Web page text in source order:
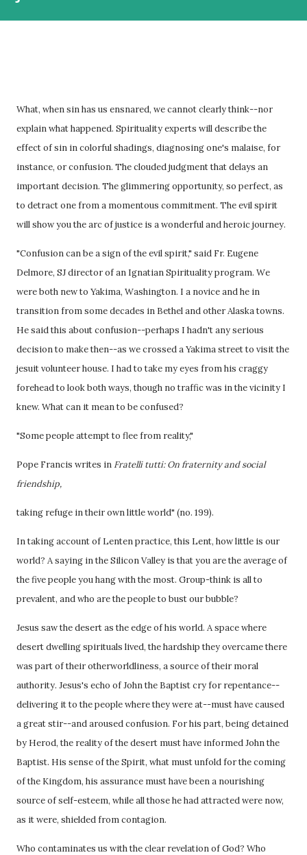
What, when sin has us ensnared, we cannot clearly think--nor
explain what happened. Spirituality experts will describe the
effect of sin in colorful shadings, diagnosing one's malaise, for
instance, or confusion. The clouded judgment that delays an
important decision. The glimmering opportunity, so perfect, as
to detract one from a momentous commitment. The evil spirit
will show you the arc of justice is a wonderful and heroic journey.
"Confusion can be a sign of the evil spirit," said Fr. Eugene
Delmore, SJ director of an Ignatian Spirituality program. We
were both new to Yakima, Washington. I a novice and he in
transition from some decades in Bethel and other Alaska towns.
He said this about confusion--perhaps I hadn't any serious
decision to make then--as we crossed a Yakima street to visit the
jesuit volunteer house. I had to take my eyes from his craggy
forehead to look both ways, though no traffic was in the vicinity I
knew. What can it mean to be confused?
"Some people attempt to flee from reality,"
Pope Francis writes in Fratelli tutti: On fraternity and social
friendship,
taking refuge in their own little world" (no. 199).
In taking account of Lenten practice, this Lent, how little is our
world? A saying in the Silicon Valley is that you are the average of
the five people you hang with the most. Group-think is all to
prevalent, and who are the people to bust our bubble?
Jesus saw the desert as the edge of his world. A space where
desert dwelling spirituals lived, the hardship they overcame there
was part of their otherworldliness, a source of their moral
authority. Jesus's echo of John the Baptist cry for repentance--
delivering it to the people where they were at--must have caused
a great stir--and aroused confusion. For his part, being detained
by Herod, the reality of the desert must have informed John the
Baptist. His sense of the Spirit, what must unfold for the coming
of the Kingdom, his assurance must have been a nourishing
source of self-esteem, while all those he had attracted were now,
as it were, shielded from contagion.
Who contaminates us with the clear revelation of God? Who